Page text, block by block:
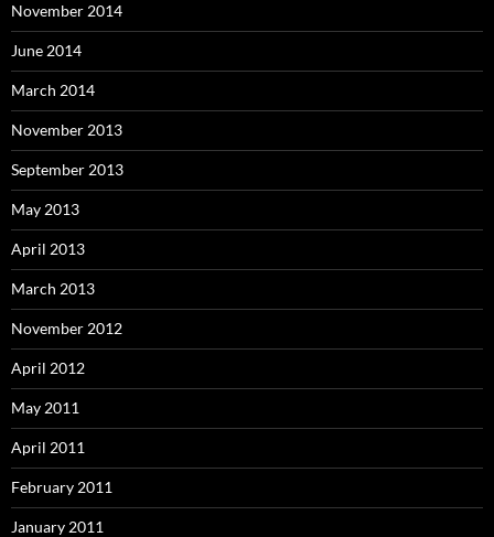
November 2014
June 2014
March 2014
November 2013
September 2013
May 2013
April 2013
March 2013
November 2012
April 2012
May 2011
April 2011
February 2011
January 2011